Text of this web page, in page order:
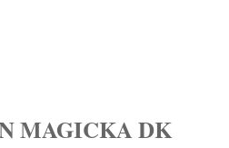
MAGICKA DK